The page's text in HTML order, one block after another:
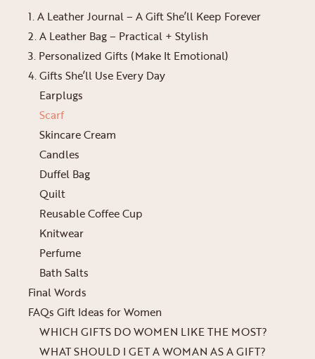
1. A Leather Journal – A Gift She’ll Keep Forever
2. A Leather Bag – Practical + Stylish
3. Personalized Gifts (Make It Emotional)
4. Gifts She’ll Use Every Day
Earplugs
Scarf
Skincare Cream
Candles
Duffel Bag
Quilt
Reusable Coffee Cup
Knitwear
Perfume
Bath Salts
Final Words
FAQs Gift Ideas for Women
WHICH GIFTS DO WOMEN LIKE THE MOST?
WHAT SHOULD I GET A WOMAN AS A GIFT?